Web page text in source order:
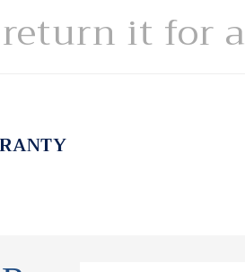
it for a